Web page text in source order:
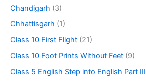
Chandigarh (3)
Chhattisgarh (1)
Class 10 First Flight (21)
Class 10 Foot Prints Without Feet (9)
Class 5 English Step into English Part III